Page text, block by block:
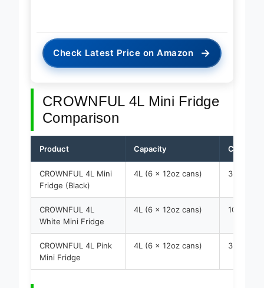
Check Latest Price on Amazon →
CROWNFUL 4L Mini Fridge
Comparison
Product Capacity Cooling
CROWNFUL 4L Mini
Fridge (Black)
4L (6 x 12oz cans) 35.6
CROWNFUL 4L
White Mini Fridge
4L (6 x 12oz cans) 10-20
CROWNFUL 4L Pink
Mini Fridge
4L (6 x 12oz cans) 35.6